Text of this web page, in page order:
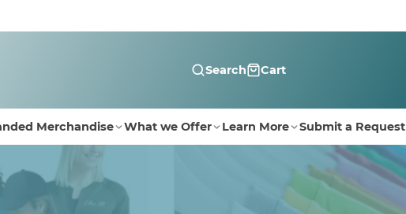
Search Cart
Merchandise What we Offer Learn More Submit a Request